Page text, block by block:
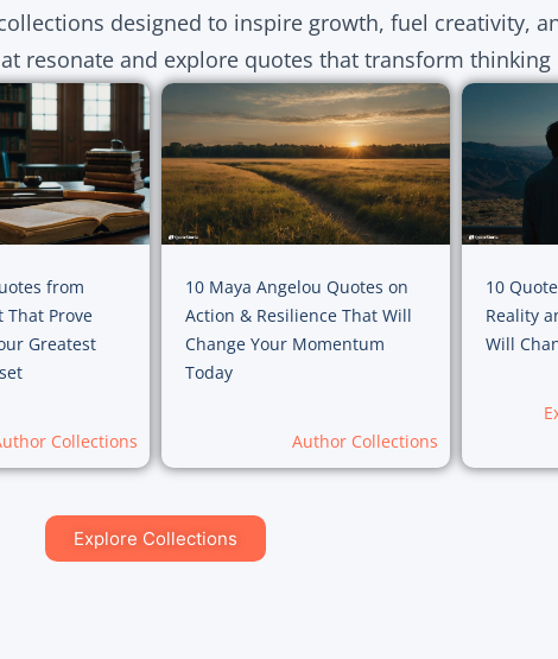
designed to inspire growth, fuel creativity,
resonate and explore quotes that transform
from
Prove
Greatest
Collections
10 Maya Angelou Quotes on
Action & Resilience That Will
Change Your Momentum
Today
Author Collections
10
Reality
Will
Explore Collections